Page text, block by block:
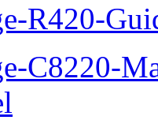
R420-
C8220-